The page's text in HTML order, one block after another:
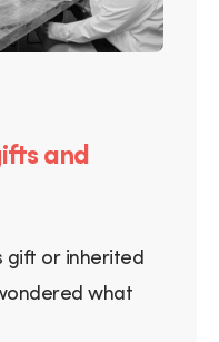
and
gift or inherited
what